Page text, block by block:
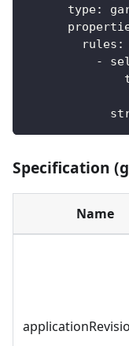
type:
rules :
-
Specification
Name